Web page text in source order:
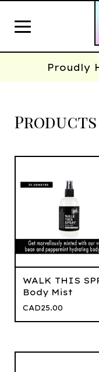
Proudly
Products
WALK THIS
Body Mist
CAD25.00